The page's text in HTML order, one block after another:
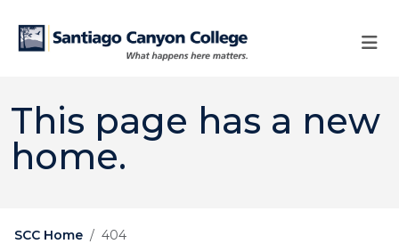
This page has a new
home.
SCC Home 404